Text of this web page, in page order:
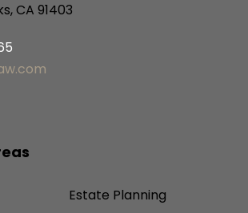
CA 91403
Estate Planning